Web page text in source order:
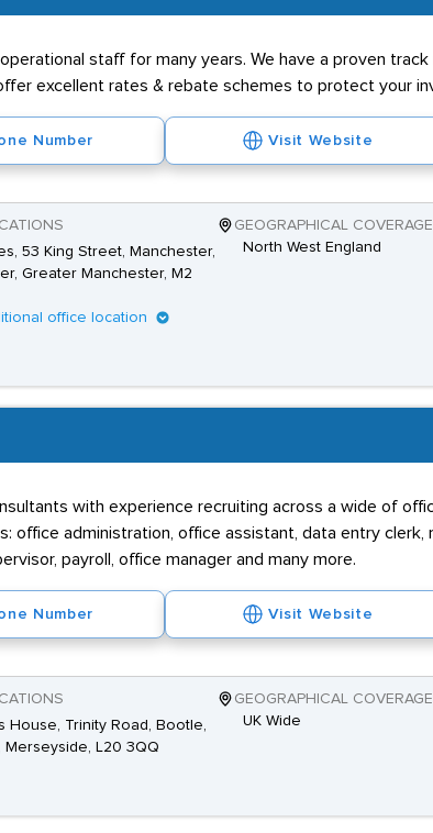
staff for many years. We have a proven
excellent rates & rebate schemes to protect your
Number Visit Website
53 King Street, Manchester,
Greater Manchester, M2
office location
GEOGRAPHICAL COVERAGE
North West England
with experience recruiting across a wide of
office administration, office assistant, data entry clerk,
payroll, office manager and many more.
Number Visit Website
House, Trinity Road, Bootle,
Merseyside, L20 3QQ
GEOGRAPHICAL COVERAGE
UK Wide